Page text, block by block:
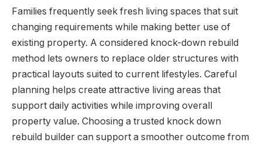
Families frequently seek fresh living spaces that suit
changing requirements while making better use of
existing property. A considered knock-down rebuild
method lets owners to replace older structures with
practical layouts suited to current lifestyles. Careful
planning helps create attractive living areas that
support daily activities while improving overall
property value. Choosing a trusted knock down
rebuild builder can support a smoother outcome from